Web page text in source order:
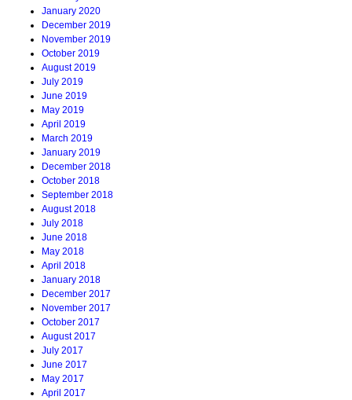
January 2020
December 2019
November 2019
October 2019
August 2019
July 2019
June 2019
May 2019
April 2019
March 2019
January 2019
December 2018
October 2018
September 2018
August 2018
July 2018
June 2018
May 2018
April 2018
January 2018
December 2017
November 2017
October 2017
August 2017
July 2017
June 2017
May 2017
April 2017